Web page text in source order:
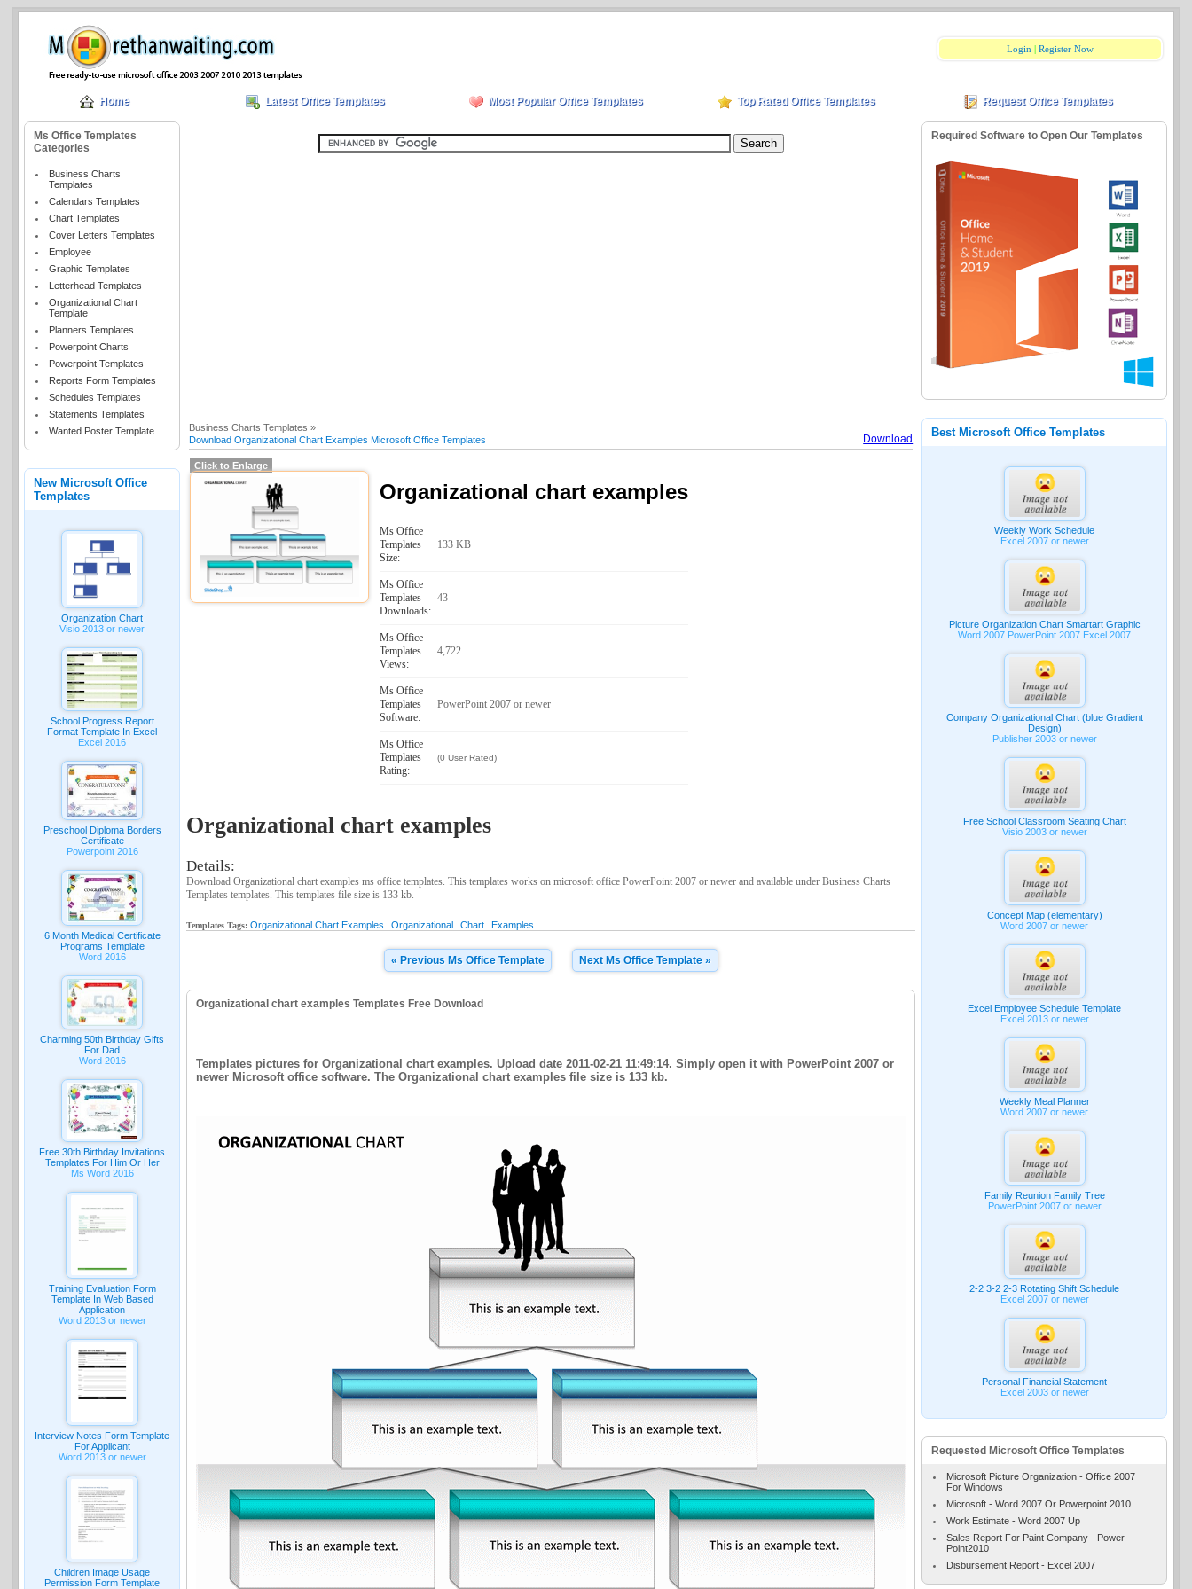
Login |Register Now
Home Latest Office Templates Most Popular Office Templates Top Rated Office Templates Request Office Templates
Ms Office Templates
Categories
Business Charts
Templates
Calendars Templates
Chart Templates
Cover Letters Templates
Employee
Graphic Templates
Letterhead Templates
Organizational Chart
Template
Planners Templates
Powerpoint Charts
Powerpoint Templates
Reports Form Templates
Schedules Templates
Statements Templates
Wanted Poster Template
New Microsoft Office
Templates
Organization Chart
Visio 2013 or newer
School Progress Report
Format Template In Excel
Excel 2016
Preschool Diploma Borders
Certificate
Powerpoint 2016
6 Month Medical Certificate
Programs Template
Word 2016
Charming 50th Birthday Gifts
For Dad
Word 2016
Free 30th Birthday Invitations
Templates For Him Or Her
Ms Word 2016
Training Evaluation Form
Template In Web Based
Application
Word 2013 or newer
Interview Notes Form Template
For Applicant
Word 2013 or newer
Children Image Usage
Permission Form Template
Business Charts Templates »
Download Organizational Chart Examples Microsoft Office Templates
Download
Click to Enlarge
Organizational chart examples
Ms Office
Templates
Size:
133 KB
Ms Office
Templates
Downloads:
43
Ms Office
Templates
Views:
4,722
Ms Office
Templates
Software:
PowerPoint 2007 or newer
Ms Office
Templates
Rating:
(0 User Rated)
Organizational chart examples
Details:
Download Organizational chart examples ms office templates. This templates works on microsoft office PowerPoint 2007 or newer and available under Business Charts
Templates templates. This templates file size is 133 kb.
Templates Tags: Organizational Chart Examples Organizational Chart Examples
« Previous Ms Office Template Next Ms Office Template »
Organizational chart examples Templates Free Download
Templates pictures for Organizational chart examples. Upload date 2011-02-21 11:49:14. Simply open it with PowerPoint 2007 or
newer Microsoft office software. The Organizational chart examples file size is 133 kb.
Required Software to Open Our Templates
Best Microsoft Office Templates
Weekly Work Schedule
Excel 2007 or newer
Picture Organization Chart Smartart Graphic
Word 2007 PowerPoint 2007 Excel 2007
Company Organizational Chart (blue Gradient
Design)
Publisher 2003 or newer
Free School Classroom Seating Chart
Visio 2003 or newer
Concept Map (elementary)
Word 2007 or newer
Excel Employee Schedule Template
Excel 2013 or newer
Weekly Meal Planner
Word 2007 or newer
Family Reunion Family Tree
PowerPoint 2007 or newer
2-2 3-2 2-3 Rotating Shift Schedule
Excel 2007 or newer
Personal Financial Statement
Excel 2003 or newer
Requested Microsoft Office Templates
Microsoft Picture Organization - Office 2007
For Windows
Microsoft - Word 2007 Or Powerpoint 2010
Work Estimate - Word 2007 Up
Sales Report For Paint Company - Power
Point2010
Disbursement Report - Excel 2007